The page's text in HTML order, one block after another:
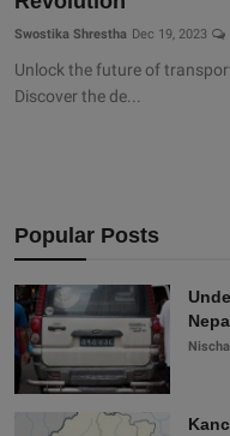
Swostika Shrestha Dec 19, 2023
Unlock the future of
Discover the de...
Popular Posts